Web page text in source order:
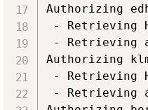
Authorizing
- Retrieving
- Retrieving
Authorizing
- Retrieving
- Retrieving